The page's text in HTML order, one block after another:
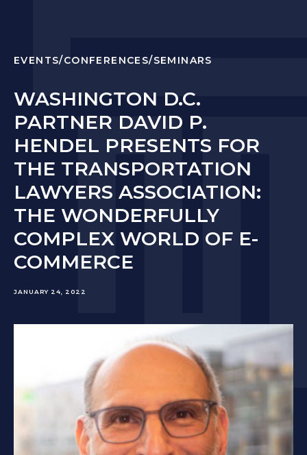
EVENTS/CONFERENCES/SEMINARS
WASHINGTON D.C.
PARTNER DAVID P.
HENDEL PRESENTS FOR
THE TRANSPORTATION
LAWYERS ASSOCIATION:
THE WONDERFULLY
COMPLEX WORLD OF E-
COMMERCE
JANUARY 24, 2022